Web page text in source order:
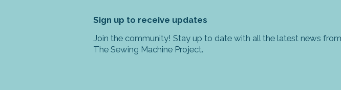
Sign up to receive updates
Join the community! Stay up to date with all the latest news from
The Sewing Machine Project.